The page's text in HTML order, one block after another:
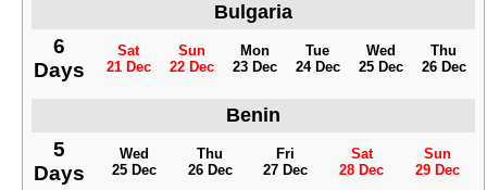
Bulgaria
6
Days
Sat
21 Dec
Sun
22 Dec
Mon
23 Dec
Tue
24 Dec
Wed
25 Dec
Thu
26 Dec
Benin
5
Days
Wed
25 Dec
Thu
26 Dec
Fri
27 Dec
Sat
28 Dec
Sun
29 Dec